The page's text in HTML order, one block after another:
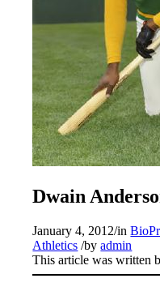
Dwain
January 4, 2012/in
Athletics /byadmin
This article was written